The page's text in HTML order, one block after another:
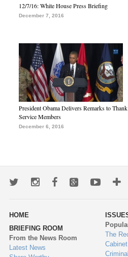
12/7/16: White House Press Briefing
December 7, 2016
President Obama Delivers Remarks to Thank
Service Members
December 6, 2016